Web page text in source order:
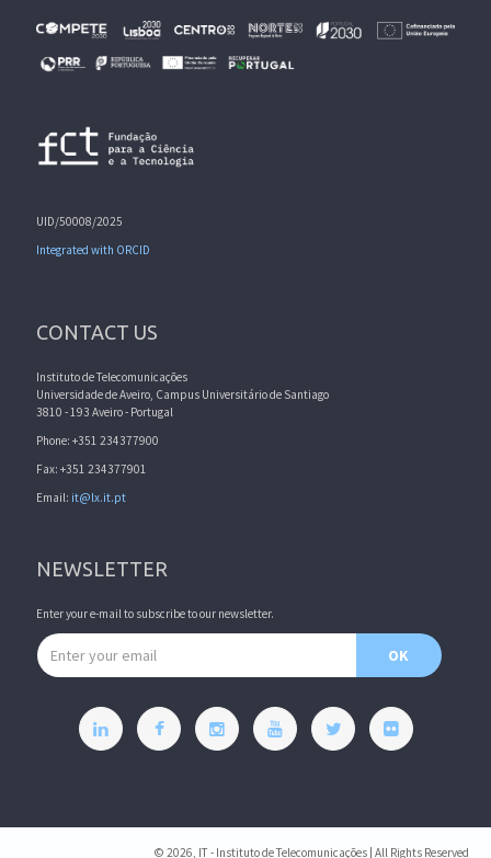
UID/50008/2025
Integrated with ORCID
CONTACT US
Instituto de Telecomunicações
Universidade de Aveiro, Campus Universitário de Santiago
3810 - 193 Aveiro - Portugal
Phone: +351 234377900
Fax: +351 234377901
Email: it@lx.it.pt
NEWSLETTER
Enter your e-mail to subscribe to our newsletter.
Email address
OK
© 2026, IT - Instituto de Telecomunicações | All Rights Reserved